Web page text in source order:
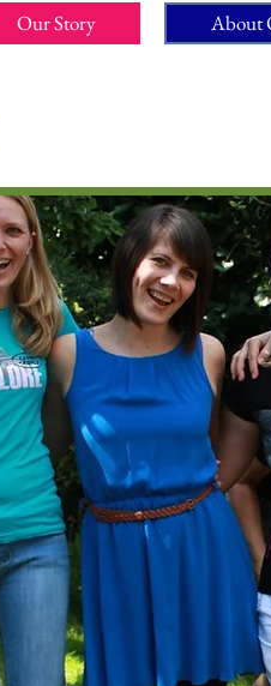
Our Story About